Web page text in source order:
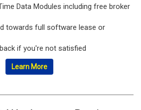
Data Modules including free broker
towards full software lease or
if you're not satisfied
Learn More